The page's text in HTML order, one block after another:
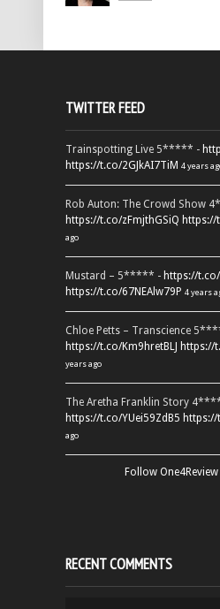
TWITTER FEED
Trainspotting Live 5***** -
https://t.co/2GJkAI7TiM 4 years
Rob Auton: The Crowd Show
https://t.co/zFmjthGSiQ https://
ago
Mustard – 5***** - https://t.co/
https://t.co/67NEAlw79P 4 years
Chloe Petts – Transcience
https://t.co/Km9hretBLJ https://
years ago
The Aretha Franklin Story
https://t.co/YUei59ZdB5 https://
ago
Follow
RECENT COMMENTS